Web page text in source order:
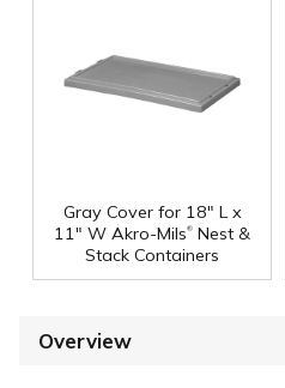
Gray Cover for 18" L x
11" W Akro-Mils® Nest &
Stack Containers
Overview